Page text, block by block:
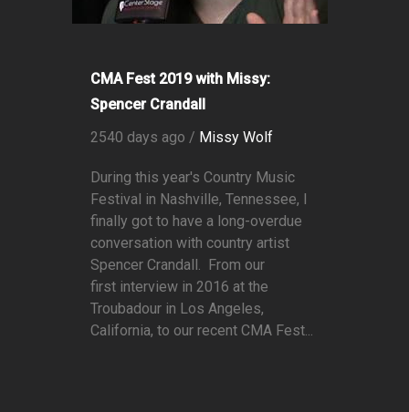
CMA Fest 2019 with Missy:
Spencer Crandall
2540 days ago / Missy Wolf
During this year's Country Music
Festival in Nashville, Tennessee, I
finally got to have a long-overdue
conversation with country artist
Spencer Crandall. From our
first interview in 2016 at the
Troubadour in Los Angeles,
California, to our recent CMA Fest...